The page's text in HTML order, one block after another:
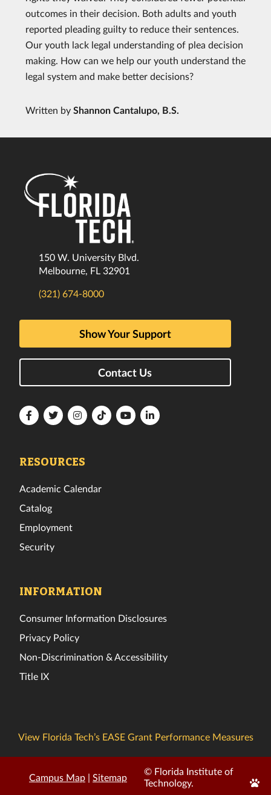
outcomes in their decision. Both adults and youth
reported pleading guilty to reduce their sentences.
Our youth lack legal understanding of plea decision
making. How can we help our youth understand the
legal system and make better decisions?
Written by Shannon Cantalupo, B.S.
150 W. University Blvd.
Melbourne, FL 32901
(321) 674-8000
Show Your Support
Contact Us
FloridaFloridaFloridaFloridaFloridaFlorida
RESOURCES
Academic Calendar
Catalog
Employment
Security
INFORMATION
Consumer Information Disclosures
Privacy Policy
Non-Discrimination & Accessibility
Title IX
View Florida Tech’s EASE Grant Performance Measures
Campus Map | Sitemap
© Florida Institute of
Technology.
Edit